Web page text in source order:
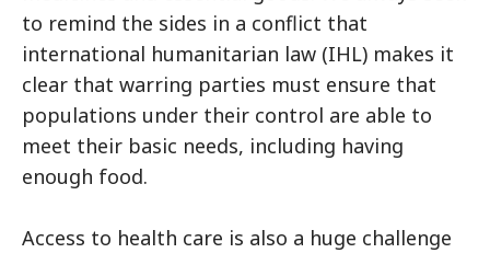
to remind the sides in a conflict that
international humanitarian law (IHL) makes it
clear that warring parties must ensure that
populations under their control are able to
meet their basic needs, including having
enough food.
Access to health care is also a huge challenge